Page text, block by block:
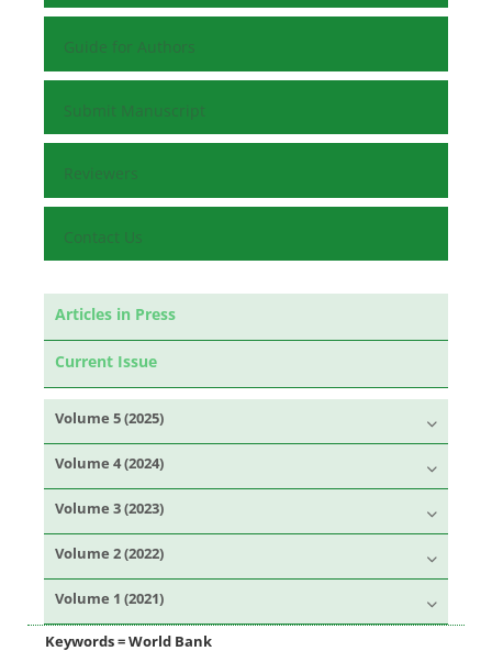
Guide for Authors
Submit Manuscript
Reviewers
Contact Us
Articles in Press
Current Issue
Volume 5 (2025)
Volume 4 (2024)
Volume 3 (2023)
Volume 2 (2022)
Volume 1 (2021)
Keywords =World Bank